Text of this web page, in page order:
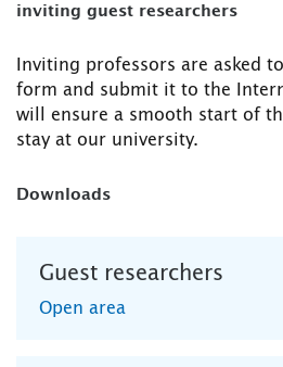
inviting guest researchers
Inviting professors are asked
form and submit it to the
will ensure a smooth start of
stay at our university.
Downloads
Guest researchers
Open area